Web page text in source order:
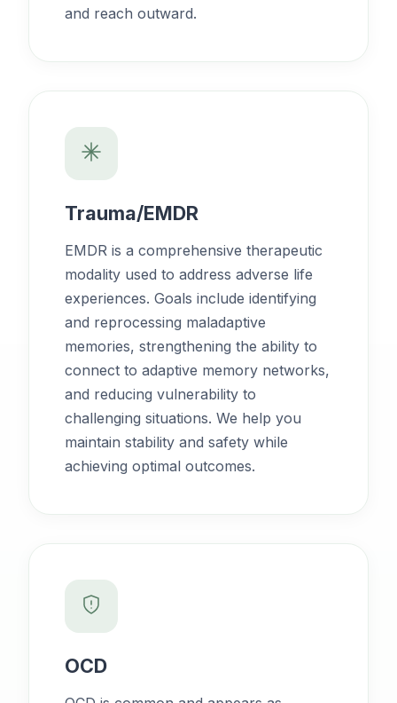
and reach outward.
Trauma/EMDR
EMDR is a comprehensive therapeutic
modality used to address adverse life
experiences. Goals include identifying
and reprocessing maladaptive
memories, strengthening the ability to
connect to adaptive memory networks,
and reducing vulnerability to
challenging situations. We help you
maintain stability and safety while
achieving optimal outcomes.
OCD